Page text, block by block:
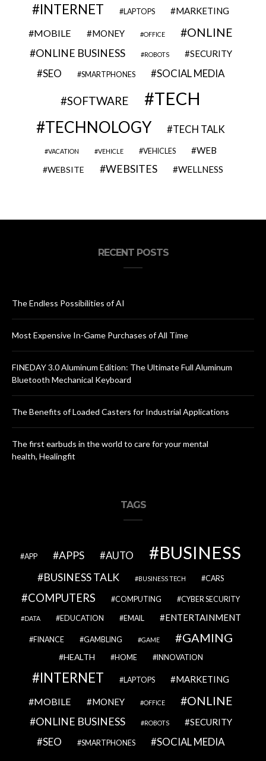
INTERNET LAPTOPS MARKETING
MOBILE MONEY OFFICE ONLINE
ONLINE BUSINESS ROBOTS SECURITY
SEO SMARTPHONES SOCIAL MEDIA
SOFTWARE TECH
TECHNOLOGY TECH TALK
VACATION VEHICLE VEHICLES WEB
WEBSITE WEBSITES WELLNESS
RECENT POSTS
The Endless Possibilities of AI
Most Expensive In-Game Purchases of All Time
FINEDAY 3.0 Aluminum Edition: The Ultimate Full Aluminum
Bluetooth Mechanical Keyboard
The Benefits of Loaded Casters for Industrial Applications
The first earbuds in the world to care for your mental
health, Healingfit
TAGS
APP APPS AUTO BUSINESS
BUSINESS TALK BUSINESS TECH CARS
COMPUTERS COMPUTING CYBER SECURITY
DATA EDUCATION EMAIL ENTERTAINMENT
FINANCE GAMBLING GAME GAMING
HEALTH HOME INNOVATION
INTERNET LAPTOPS MARKETING
MOBILE MONEY OFFICE ONLINE
ONLINE BUSINESS ROBOTS SECURITY
SEO SMARTPHONES SOCIAL MEDIA